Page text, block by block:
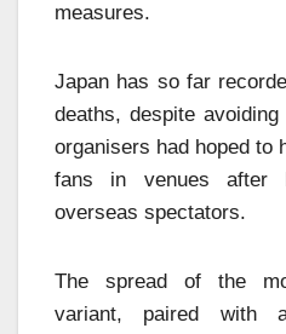
measures.
Japan has so far
deaths, despite
organisers had hoped to
fans in venues after
overseas spectators.
The spread of the
variant, paired with